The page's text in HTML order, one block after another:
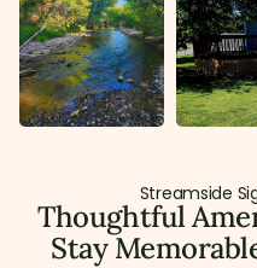
Streamside
Thoughtful
Stay